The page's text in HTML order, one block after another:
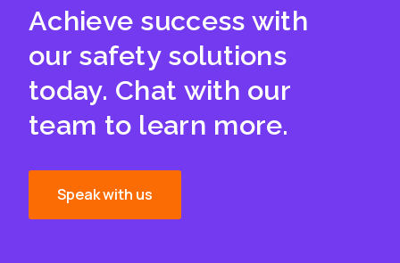
Achieve success with
our safety solutions
today. Chat with our
team to learn more.
Speak with us